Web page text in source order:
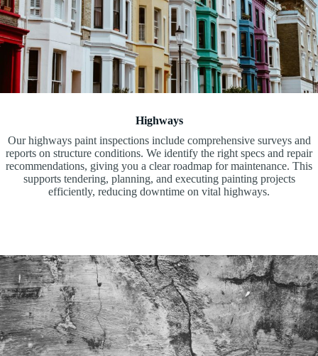
Highways
Our highways paint inspections include comprehensive surveys and
reports on structure conditions. We identify the right specs and repair
recommendations, giving you a clear roadmap for maintenance. This
supports tendering, planning, and executing painting projects
efficiently, reducing downtime on vital highways.